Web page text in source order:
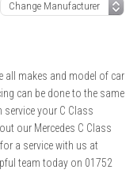
all makes and model of car
can be done to the same
service your C Class
our Mercedes C Class
a service with us at
team today on 01752